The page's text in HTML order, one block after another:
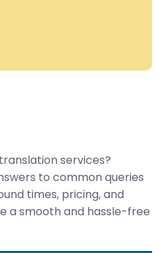
services?
to common queries
times, pricing, and
a smooth and hassle-free